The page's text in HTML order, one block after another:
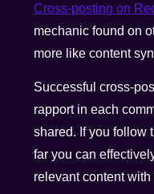
Cross-posting on
mechanic found on
more like content
Successful cross-
rapport in each
shared. If you follow
far you can
relevant content